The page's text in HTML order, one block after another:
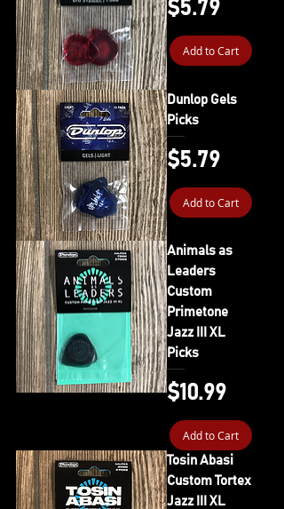
Price
$5.79
Add to Cart
Dunlop Gels
Picks
Price
$5.79
Add to Cart
Animals as
Leaders
Custom
Primetone
Jazz III XL
Picks
Price
$10.99
Add to Cart
Tosin Abasi
Custom Tortex
Jazz III XL